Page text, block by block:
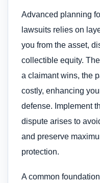
Advanced planning
lawsuits relies on
you from the asset,
collectible equity.
a claimant wins, the
costly, enhancing
defense. Implement
dispute arises to
and preserve
protection.
A common